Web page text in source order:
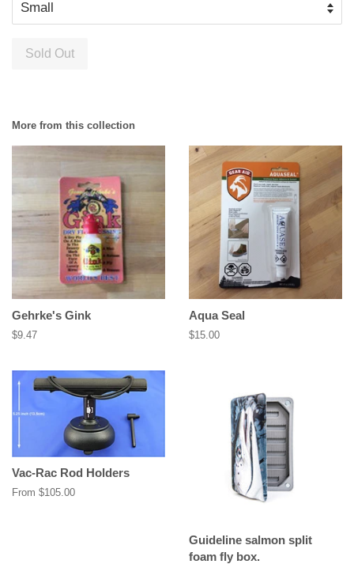
Sold Out
More from this collection
Gehrke's Gink
Regular
$9.47
Aqua Seal
Regular
$15.00
Vac-Rac Rod Holders
From $105.00
Guideline salmon split
foam fly box.